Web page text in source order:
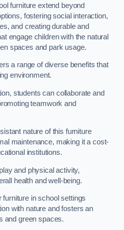
furniture extend beyond
fostering social interaction,
and creating durable and
engage children with the natural
spaces and park usage.
a range of diverse benefits that
environment.
students can collaborate and
teamwork and
nature of this furniture
maintenance, making it a cost-
institutions.
and physical activity,
health and well-being.
furniture in school settings
with nature and fosters an
and green spaces.